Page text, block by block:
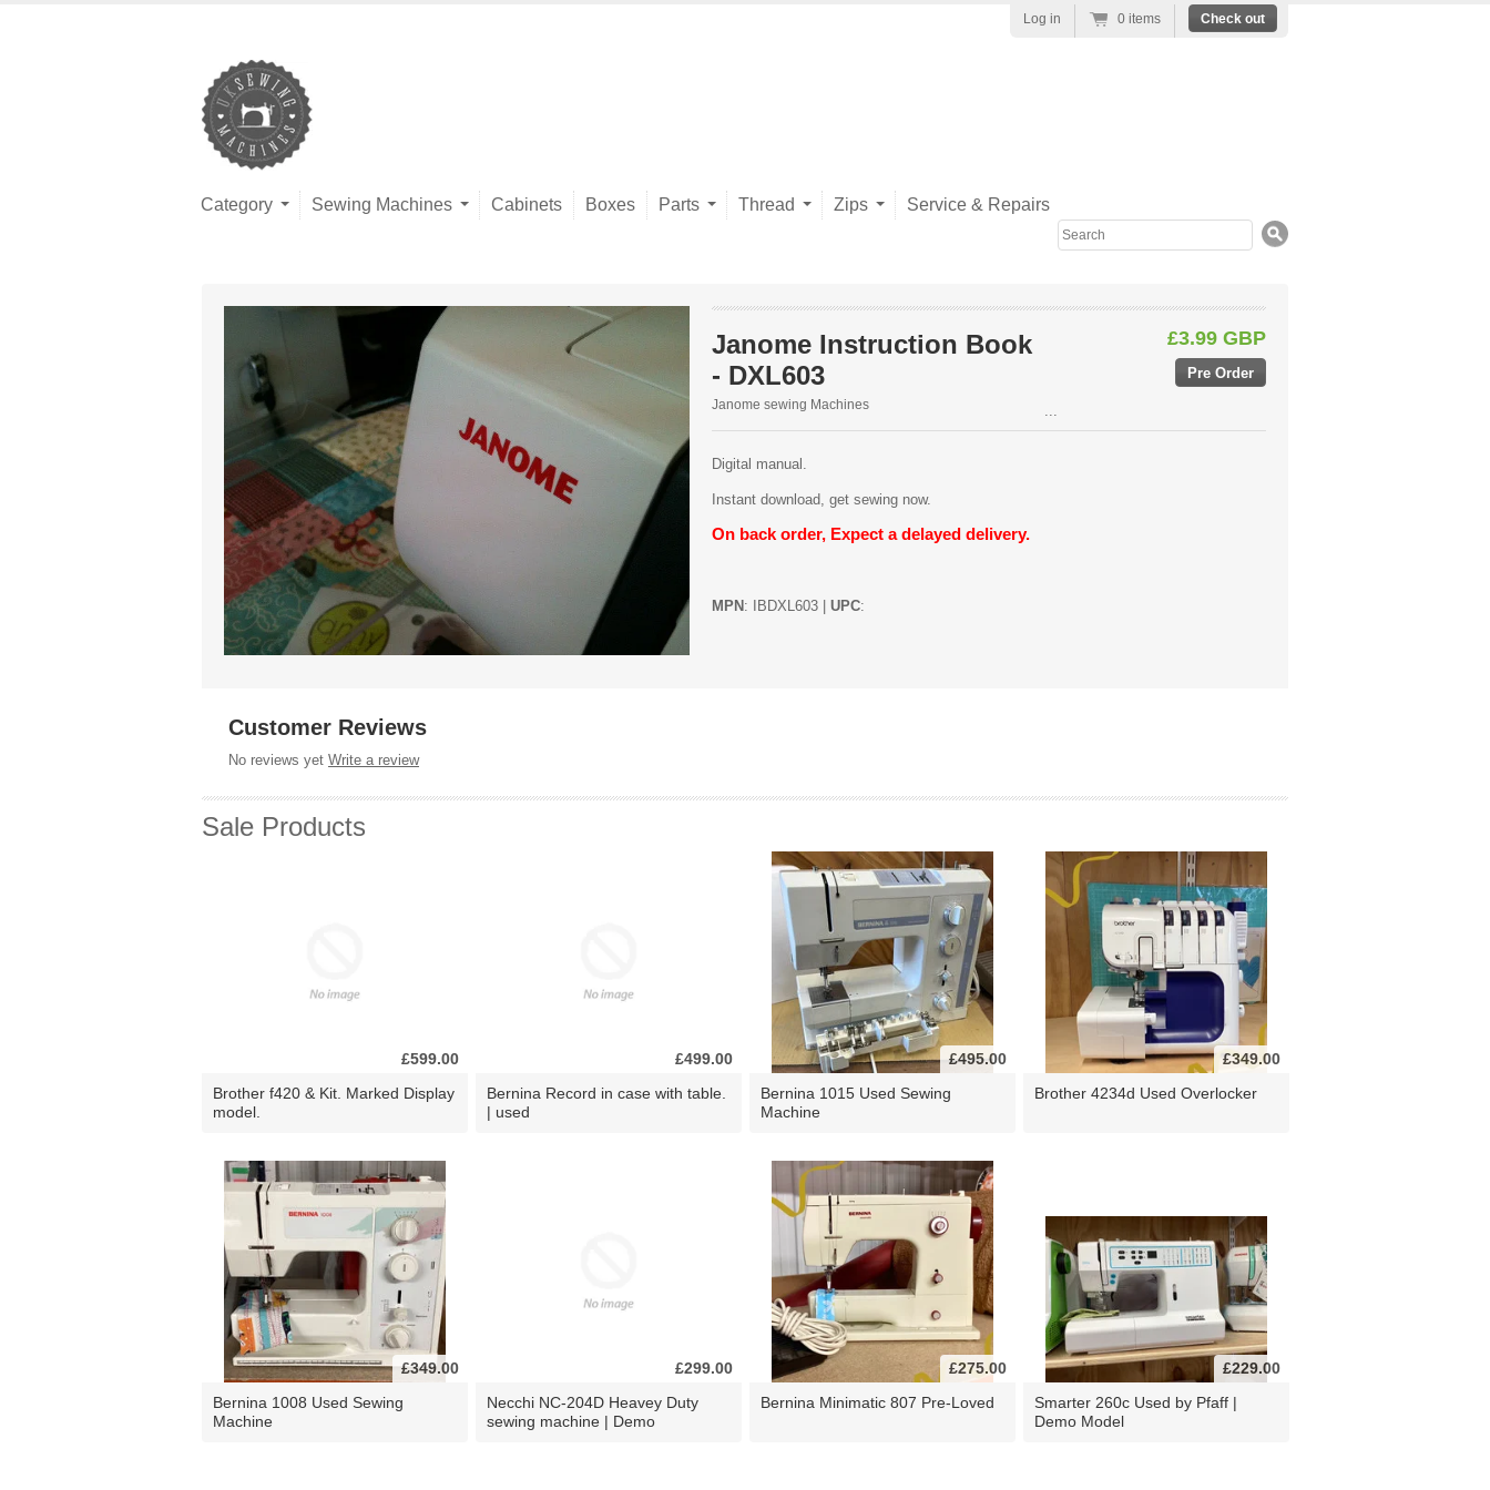
Category Sewing Machines Cabinets Boxes Parts Thread Zips Service & Repairs
Search
Log in 0 items Check out
Janome Instruction Book
- DXL603
Janome sewing Machines
£3.99 GBP
...
Digital manual.
Instant download, get sewing now.
On back order, Expect a delayed delivery.
MPN: IBDXL603 | UPC:
Customer Reviews
No reviews yet Write a review
Sale Products
£599.00
Brother f420 & Kit. Marked Display
model.
£499.00
Bernina Record in case with table.
| used
£495.00
Bernina 1015 Used Sewing
Machine
£349.00
Brother 4234d Used Overlocker
£349.00
Bernina 1008 Used Sewing
Machine
£299.00
Necchi NC-204D Heavey Duty
sewing machine | Demo
£275.00
Bernina Minimatic 807 Pre-Loved
£229.00
Smarter 260c Used by Pfaff |
Demo Model